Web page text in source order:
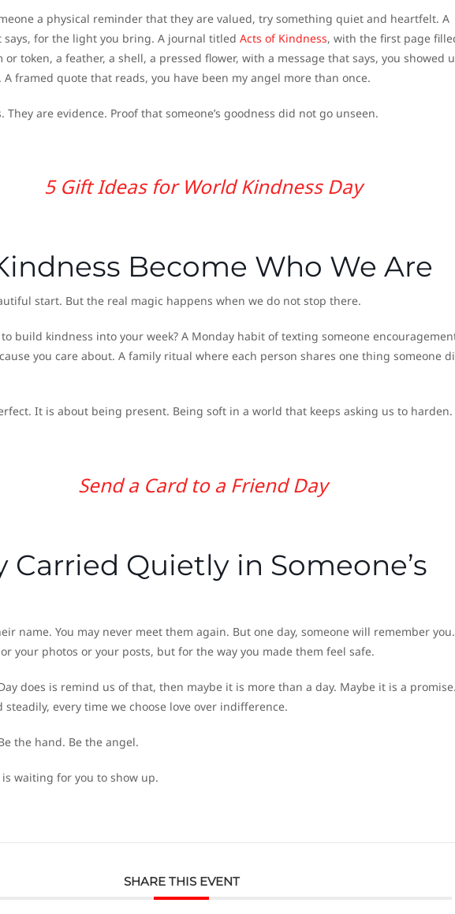
a physical reminder that they are valued, try something quiet and heartfelt. A
for the light you bring. A journal titled Acts of Kindness, with the first page
or token, a feather, a shell, a pressed flower, with a message that says, you showed
framed quote that reads, you have been my angel more than once.
are evidence. Proof that someone’s goodness did not go unseen.
5 Gift Ideas for World Kindness Day
Become Who We Are
start. But the real magic happens when we do not stop there.
build kindness into your week? A Monday habit of texting someone
you care about. A family ritual where each person shares one thing someone
It is about being present. Being soft in a world that keeps asking us to harden.
Send a Card to a Friend Day
Carried Quietly in Someone’s
name. You may never meet them again. But one day, someone will remember
your photos or your posts, but for the way you made them feel safe.
does is remind us of that, then maybe it is more than a day. Maybe it is a
steadily, every time we choose love over indifference.
the hand. Be the angel.
waiting for you to show up.
SHARE THIS EVENT